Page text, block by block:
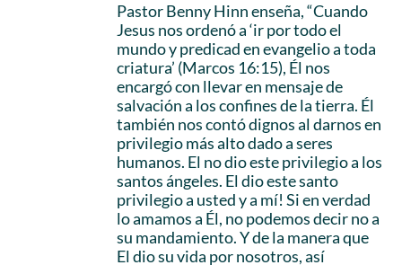
Pastor Benny Hinn enseña, “Cuando
Jesus nos ordenó a ‘ir por todo el
mundo y predicad en evangelio a toda
criatura’ (Marcos 16:15), Él nos
encargó con llevar en mensaje de
salvación a los confines de la tierra. Él
también nos contó dignos al darnos en
privilegio más alto dado a seres
humanos. El no dio este privilegio a los
santos ángeles. El dio este santo
privilegio a usted y a mí! Si en verdad
lo amamos a Él, no podemos decir no a
su mandamiento. Y de la manera que
El dio su vida por nosotros, así